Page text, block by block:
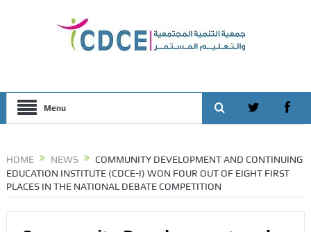
Menu
HOME NEWS
COMMUNITY DEVELOPMENT AND CONTINUING
EDUCATION INSTITUTE (CDCE-I) WON FOUR OUT OF EIGHT FIRST
PLACES IN THE NATIONAL DEBATE COMPETITION